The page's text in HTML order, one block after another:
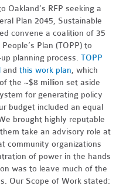
Oakland’s RFP seeking a
Plan 2045, Sustainable
convene a coalition of 35
Plan (TOPP) to
planning process.TOPP
andthis work plan, which
the ~$8 million set aside
for generating policy
budget included an equal
brought highly reputable
take an advisory role at
community organizations
of power in the hands
was to leave much of the
Our Scope of Work stated: